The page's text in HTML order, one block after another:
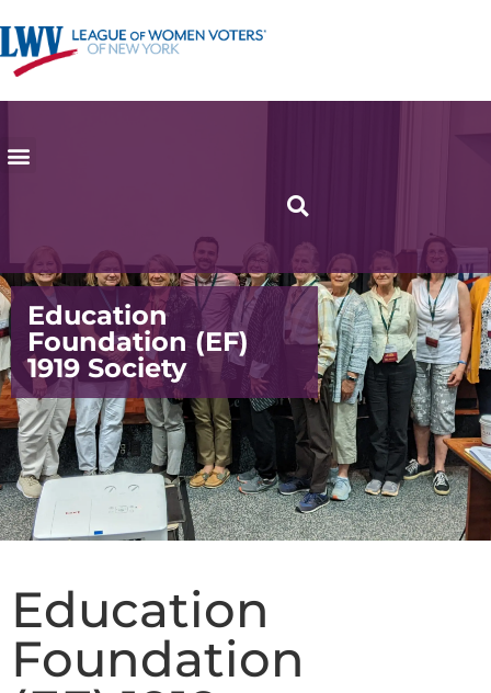
Education
Foundation (EF)
1919 Society
Education
Foundation